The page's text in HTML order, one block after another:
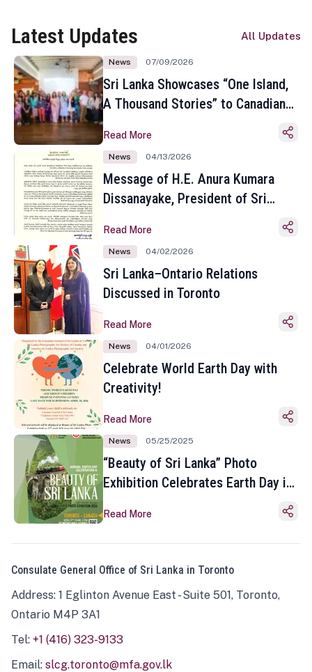
Latest Updates All Updates
News 07/09/2026
Sri Lanka Showcases “One Island,
A Thousand Stories” to Canadian
Toronto
Read More
News 04/13/2026
Message of H.E. Anura Kumara
Dissanayake, President of Sri
Sinhala and Tamil New Year
Read More
News 04/02/2026
Sri Lanka–Ontario Relations
Discussed in Toronto
Read More
News 04/01/2026
Celebrate World Earth Day with
Creativity!
Read More
News 05/25/2025
“Beauty of Sri Lanka” Photo
Exhibition Celebrates Earth Day in
Read More
Consulate General Office of Sri Lanka in Toronto
Address: 1 Eglinton Avenue East - Suite 501, Toronto,
Ontario M4P 3A1
Tel: +1 (416) 323-9133
Email: slcg.toronto@mfa.gov.lk